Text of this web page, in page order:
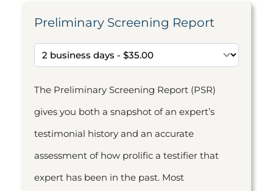
Preliminary Screening Report
The Preliminary Screening Report (PSR)
gives you both a snapshot of an expert’s
testimonial history and an accurate
assessment of how prolific a testifier that
expert has been in the past. Most